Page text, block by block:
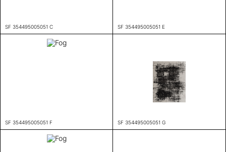
SF 354495005051 C SF 354495005051 E
SF 354495005051 F SF 354495005051 G